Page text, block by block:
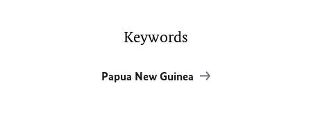
Keywords
Papua New Guinea